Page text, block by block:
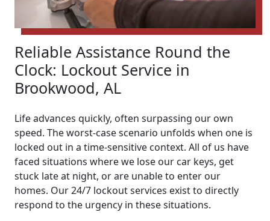
Reliable Assistance Round the
Clock: Lockout Service in
Brookwood, AL
Life advances quickly, often surpassing our own
speed. The worst-case scenario unfolds when one is
locked out in a time-sensitive context. All of us have
faced situations where we lose our car keys, get
stuck late at night, or are unable to enter our
homes. Our 24/7 lockout services exist to directly
respond to the urgency in these situations.